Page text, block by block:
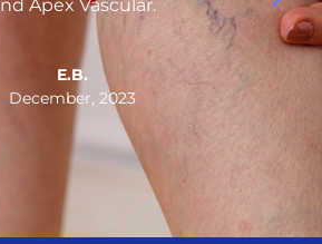
Apex Vascular.
E.B.
December, 2023